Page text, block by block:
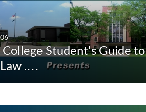
10:00 min
30:00 min
60:00 min
Any Date
Last 7 days
Last 30 days
Custom
College Student's Guide to
.…